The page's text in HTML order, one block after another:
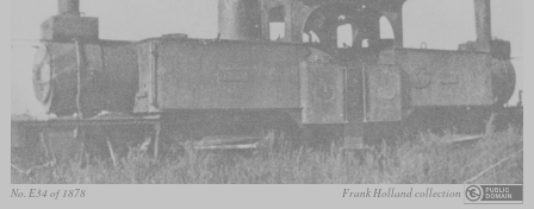
No. E34 of 1878 Frank Holland collection